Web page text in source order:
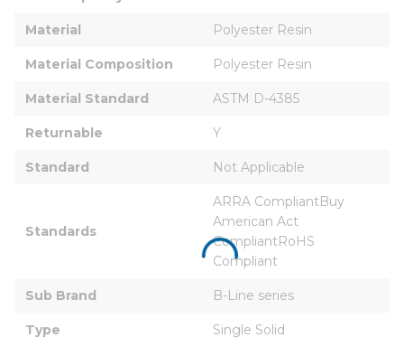
Material Polyester Resin
Material Composition Polyester Resin
Material Standard ASTM D-4385
Returnable Y
Standard Not Applicable
Standards
ARRA CompliantBuy
American Act
CompliantRoHS
Compliant
Sub Brand B-Line series
Type Single Solid